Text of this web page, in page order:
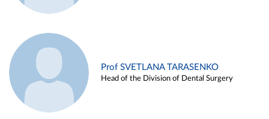
Prof SVETLANA TARASENKO
Head of the Division of Dental Surgery